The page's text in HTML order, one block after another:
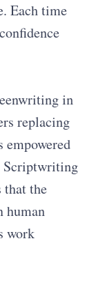
Each time
in
replacing
Scriptwriting
the
human
work